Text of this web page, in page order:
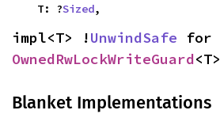
    T: ?
Sized,
impl<T> !UnwindSafe
OwnedRwLockWriteGuard<T>
Blanket Implementations